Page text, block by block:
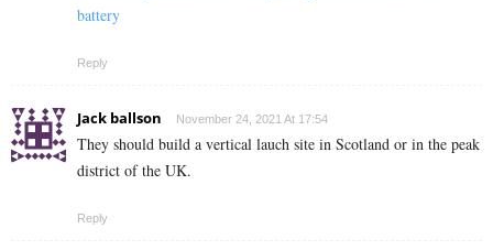
battery
Reply
Jack ballson November 24, 2021 At 17:54
They should build a vertical lauch site in Scotland or in the peak
district of the UK.
Reply